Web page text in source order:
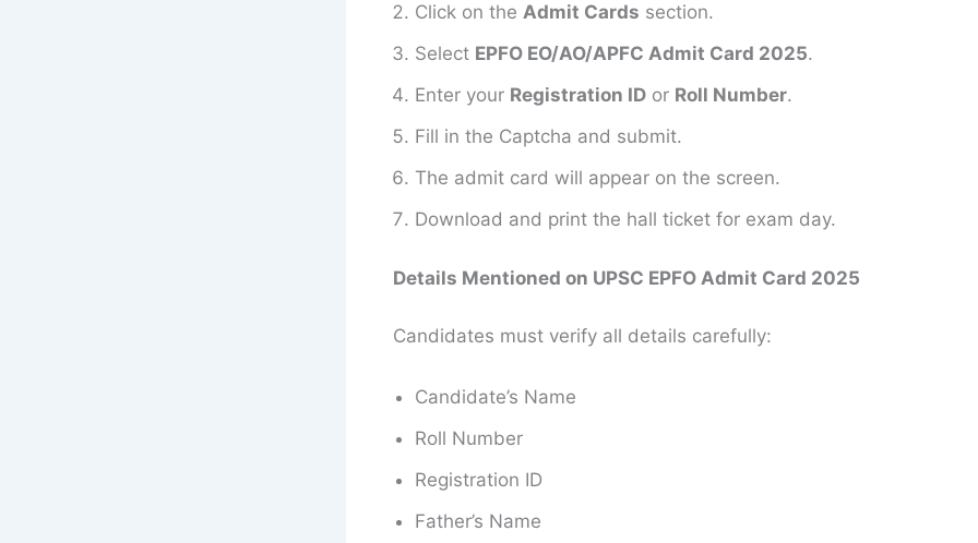
Click on the Admit Cards section.
Select EPFO EO/AO/APFC Admit Card 2025.
Enter your Registration IDor Roll Number.
Fill in the Captcha and submit.
The admit card will appear on the screen.
Download and print the hall ticket for exam day.
Details Mentioned on UPSC EPFO Admit Card 2025
Candidates must verify all details carefully:
Candidate’s Name
Roll Number
Registration ID
Father’s Name